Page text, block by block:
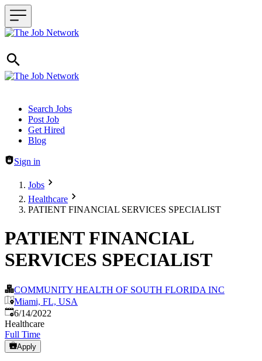
Header navigation
Search Jobs
Post Job
Get Hired
Blog
Sign in
Jobs
Healthcare
PATIENT FINANCIAL SERVICES SPECIALIST
PATIENT FINANCIAL
SERVICES SPECIALIST
COMMUNITY HEALTH OF SOUTH FLORIDA INC
Miami, FL, USA
Published:
6/14/2022
Healthcare
Full Time
Apply